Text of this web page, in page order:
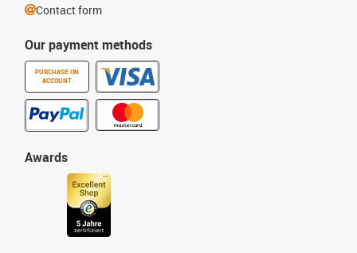
Our payment methods
PURCHASE ON
ACCOUNT
Awards
Contact form